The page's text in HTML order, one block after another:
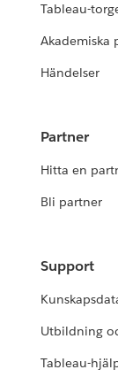
Tableau-
Akademiska
Händelser
Partner
Hitta en
Bli partner
Support
Utbildning
Tableau-